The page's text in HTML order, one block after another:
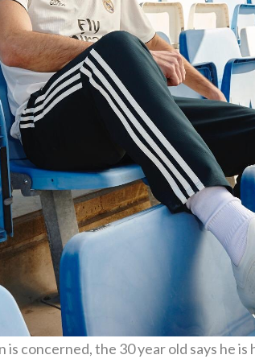
is concerned, the 30 year old says he